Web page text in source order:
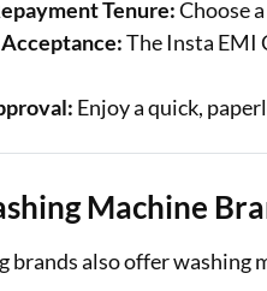
Tenure:Choose
The Insta EMI
Enjoy a quick,
Machine
brands also offer washing